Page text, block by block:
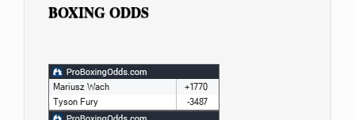
BOXING ODDS